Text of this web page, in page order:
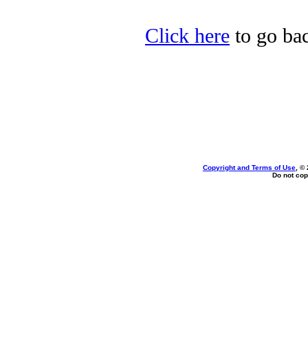
Click here to go
Copyright and Terms of Use , ©
Do not